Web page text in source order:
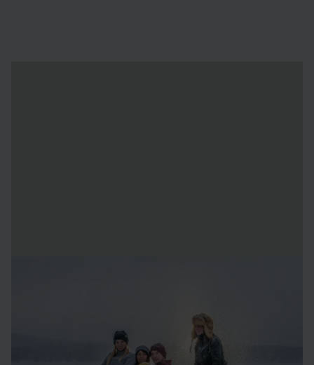
Sweden). She is an artist by profession, and specialises in
clay, snow, and ice. Since 2017 she is the head of the
ceramic department at Leksands Folkhögskola.